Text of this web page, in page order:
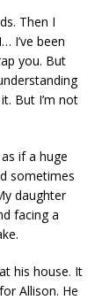
Then I
I’ve been
you. But
But I’m not
if a huge
sometimes
daughter
facing a
his house. It
Allison. He